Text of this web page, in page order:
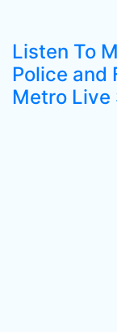
Listen To
Police and
Metro Live